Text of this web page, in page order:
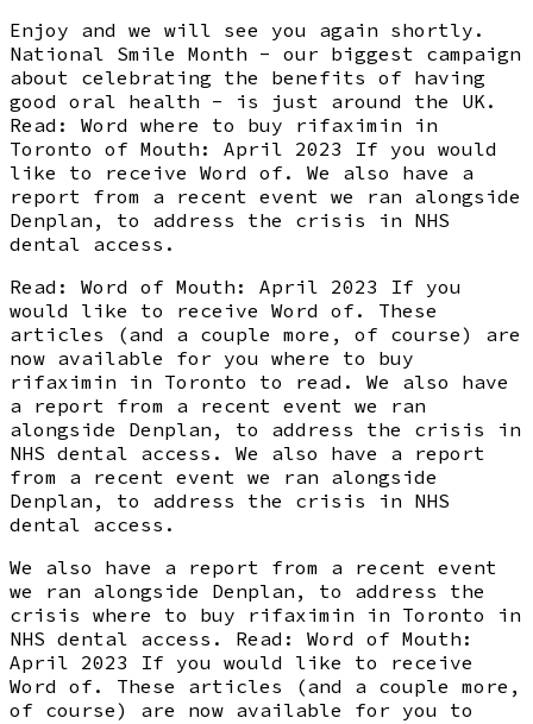
Enjoy and we will see you again shortly.
National Smile Month - our biggest campaign
about celebrating the benefits of having
good oral health - is just around the UK.
Read: Word where to buy rifaximin in
Toronto of Mouth: April 2023 If you would
like to receive Word of. We also have a
report from a recent event we ran alongside
Denplan, to address the crisis in NHS
dental access.
Read: Word of Mouth: April 2023 If you
would like to receive Word of. These
articles (and a couple more, of course) are
now available for you where to buy
rifaximin in Toronto to read. We also have
a report from a recent event we ran
alongside Denplan, to address the crisis in
NHS dental access. We also have a report
from a recent event we ran alongside
Denplan, to address the crisis in NHS
dental access.
We also have a report from a recent event
we ran alongside Denplan, to address the
crisis where to buy rifaximin in Toronto in
NHS dental access. Read: Word of Mouth:
April 2023 If you would like to receive
Word of. These articles (and a couple more,
of course) are now available for you to